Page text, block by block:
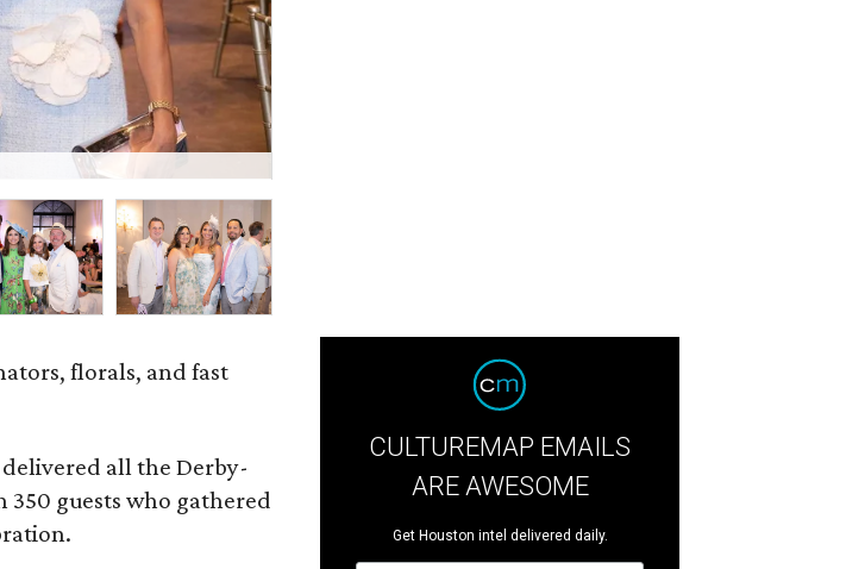
florals, and fast
delivered all the Derby-
guests who gathered
CULTUREMAP EMAILS
ARE AWESOME
Get Houston intel delivered daily.